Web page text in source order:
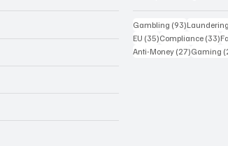
Gambling (93)93 posts
Laundering
EU (35)35 posts
Compliance (33)
Anti-Money (27)27 posts
Gaming